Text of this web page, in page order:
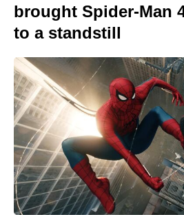
brought Spider-Man
to a standstill